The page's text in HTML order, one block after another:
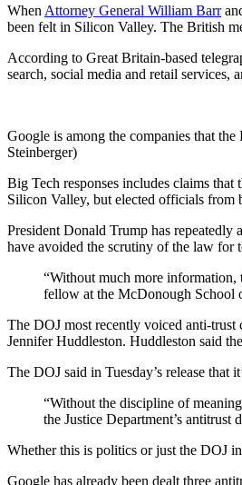
When Attorney General William Barr
been felt in Silicon Valley. The British
According to Great Britain-based
search, social media and retail services,
Google is among the companies that
Steinberger)
Big Tech responses includes claims
Silicon Valley, but elected officials from
President Donald Trump has repeatedly
have avoided the scrutiny of the law for
“Without much more information,
fellow at the McDonough School
The DOJ most recently voiced anti-
Jennifer Huddleston. Huddleston said
The DOJ said in Tuesday’s release that
“Without the discipline of
the Justice Department’s
Whether this is politics or just the DOJ
Google has already been dealt three